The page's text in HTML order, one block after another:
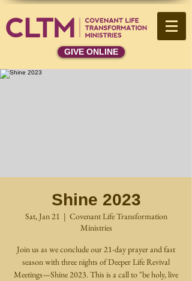
GIVE ONLINE
Shine 2023
Sat, Jan 21
  |
Covenant Life Transformation
Ministries
Join us as we conclude our 21-day prayer and fast
season with three nights of Deeper Life Revival
Meetings—Shine 2023. This is a call to "be holy, live